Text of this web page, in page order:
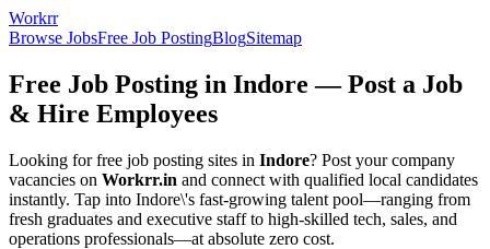
Workrr
Browse JobsFree Job PostingBlogSitemap
Free Job Posting in Indore — Post a Job
& Hire Employees
Looking for free job posting sites in Indore? Post your company
vacancies on Workrr.in and connect with qualified local candidates
instantly. Tap into Indore\'s fast-growing talent pool—ranging from
fresh graduates and executive staff to high-skilled tech, sales, and
operations professionals—at absolute zero cost.